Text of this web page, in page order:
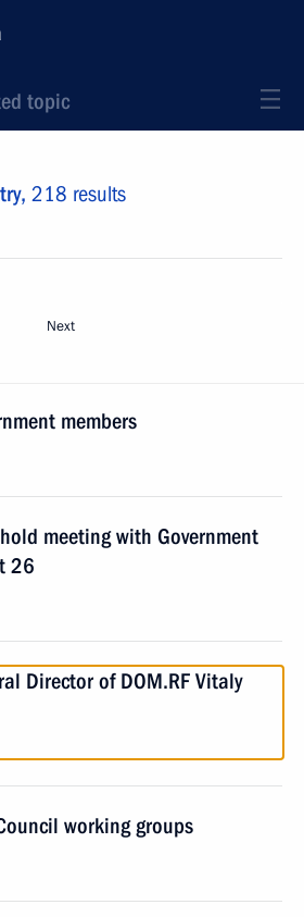
topic
218 results
Next
members
meeting with Government
26
Director of DOM.RF Vitaly
working groups